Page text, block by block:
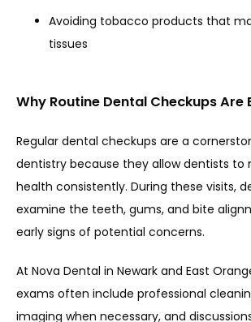
Avoiding tobacco products that
tissues
Why Routine Dental Checkups Are
Regular dental checkups are a
dentistry because they allow dentists to
health consistently. During these visits,
examine the teeth, gums, and bite
early signs of potential concerns.
At Nova Dental in Newark and East
exams often include professional
imaging when necessary, and